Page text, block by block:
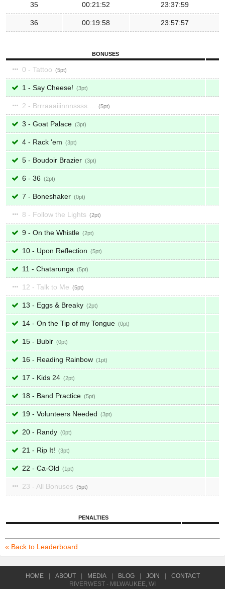
35 00:21:52 23:37:59
36 00:19:58 23:57:57
BONUSES
0 - Tattoo 5
1 - Say Cheese! 3
2 - Brrraaaiiinnnssss.... 5
3 - Goat Palace 3
4 - Rack 'em 3
5 - Boudoir Brazier 3
6 - 36 2
7 - Boneshaker 0
8 - Follow the Lights 2
9 - On the Whistle 2
10 - Upon Reflection 5
11 - Chatarunga 5
12 - Talk to Me 5
13 - Eggs & Breaky 2
14 - On the Tip of my Tongue 0
15 - Bublr 0
16 - Reading Rainbow 1
17 - Kids 24 2
18 - Band Practice 5
19 - Volunteers Needed 3
20 - Randy 0
21 - Rip It! 3
22 - Ca-Old 1
23 - All Bonuses 5
PENALTIES
« Back to Leaderboard
HOME ABOUT MEDIA BLOG JOIN
CONTACT
RIVERWEST - MILWAUKEE, WI